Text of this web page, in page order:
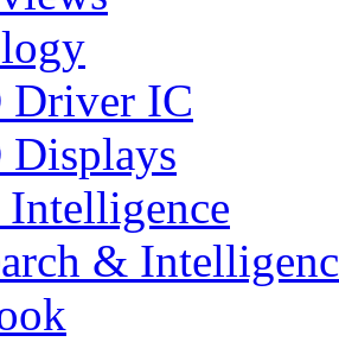
Driver IC
&